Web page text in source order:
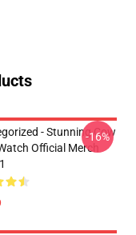
- Stunning Cow
Official Merch
-16%